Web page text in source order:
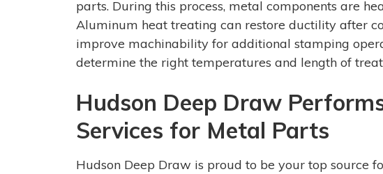
parts. During this process, metal components are
Aluminum heat treating can restore ductility after
improve machinability for additional stamping
determine the right temperatures and length of
Hudson Deep Draw
Services for Metal Parts
Hudson Deep Draw is proud to be your top source